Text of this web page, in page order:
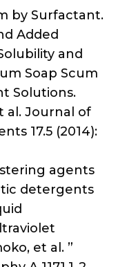
by Surfactant.
Added
and
Soap Scum
Solutions.
al. Journal of
17.5 (2014):
agents
detergents
et al. ”